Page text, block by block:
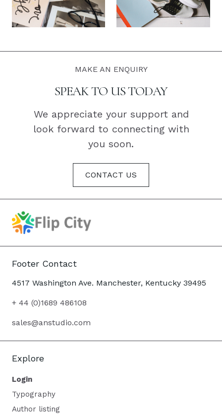
MAKE AN ENQUIRY
SPEAK TO US TODAY
We appreciate your support and
look forward to connecting with
you soon.
CONTACT US
Footer Contact
4517 Washington Ave. Manchester, Kentucky 39495
+ 44 (0)1689 486108
sales@anstudio.com
Explore
Login
Typography
Author listing